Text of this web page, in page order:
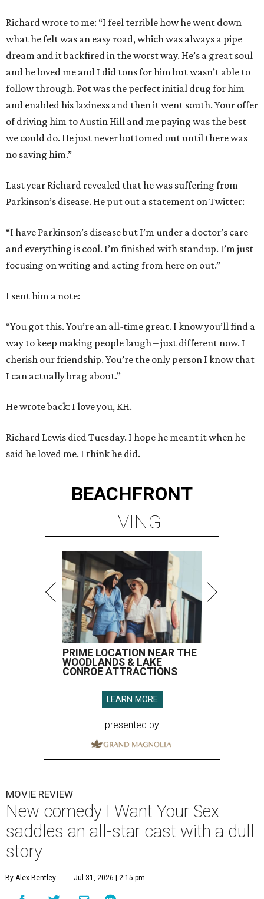
Richard wrote to me: “I feel terrible how he went down
what he felt was an easy road, which was always a pipe
dream and it backfired in the worst way. He’s a great soul
and he loved me and I did tons for him but wasn’t able to
follow through. Pot was the perfect initial drug for him
and enabled his laziness and then it went south. Your offer
of driving him to Austin Hill and me paying was the best
we could do. He just never bottomed out until there was
no saving him.”
Last year Richard revealed that he was suffering from
Parkinson’s disease. He put out a statement on Twitter:
“I have Parkinson’s disease but I’m under a doctor’s care
and everything is cool. I’m finished with standup. I’m just
focusing on writing and acting from here on out.”
I sent him a note:
“You got this. You’re an all-time great. I know you’ll find a
way to keep making people laugh – just different now. I
cherish our friendship. You’re the only person I know that
I can actually brag about.”
He wrote back: I love you, KH.
Richard Lewis died Tuesday. I hope he meant it when he
said he loved me. I think he did.
BEACHFRONT
LIVING
PRIME LOCATION NEAR THE
WOODLANDS & LAKE
CONROE ATTRACTIONS
LEARN MORE
presented by
MOVIE REVIEW
New comedy I Want Your Sex
saddles an all-star cast with a dull
story
By Alex Bentley Jul 31, 2026 | 2:15 pm